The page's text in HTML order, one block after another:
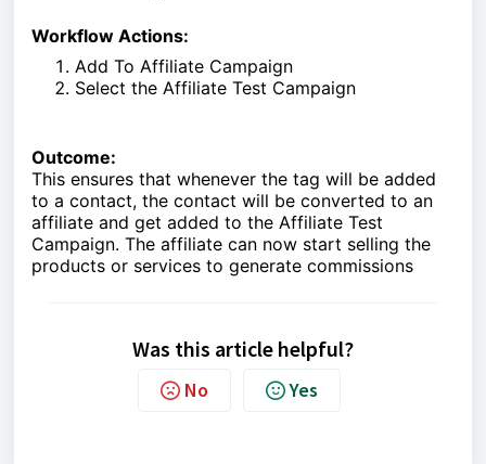
Workflow Actions:
Add To Affiliate Campaign
Select the Affiliate Test Campaign
Outcome:
This ensures that whenever the tag will be added
to a contact, the contact will be converted to an
affiliate and get added to the Affiliate Test
Campaign. The affiliate can now start selling the
products or services to generate commissions
Was this article helpful?
No Yes